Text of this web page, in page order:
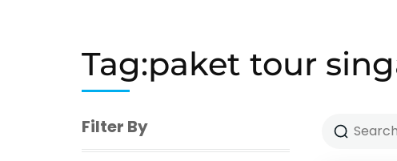
Tag:paket tour
Filter By